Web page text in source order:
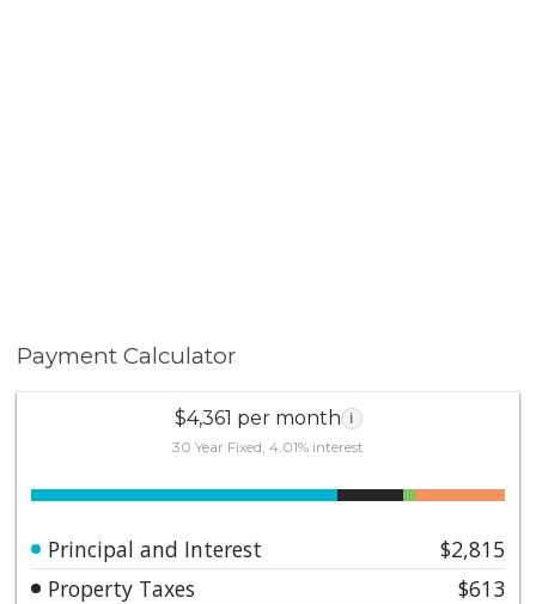
Payment Calculator
$4,361 per month i
30 Year Fixed, 4.01% interest
Principal and Interest
$2,815
Property Taxes
$613